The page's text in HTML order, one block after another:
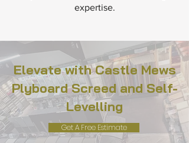
expertise.
Elevate with Castle Mews
Plyboard Screed and Self-
Levelling
Get A Free Estimate